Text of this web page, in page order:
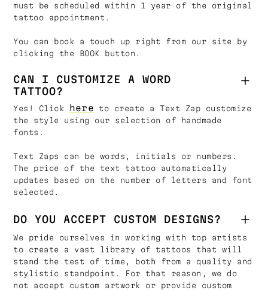
must be scheduled within 1 year of the original
tattoo appointment.
You can book a touch up right from our site by
clicking the BOOK button.
CAN I CUSTOMIZE A WORD
TATTOO?
Yes! Click here to create a Text Zap customize
the style using our selection of handmade
fonts.
Text Zaps can be words, initials or numbers.
The price of the text tattoo automatically
updates based on the number of letters and font
selected.
DO YOU ACCEPT CUSTOM DESIGNS?
We pride ourselves in working with top artists
to create a vast library of tattoos that will
stand the test of time, both from a quality and
stylistic standpoint. For that reason, we do
not accept custom artwork or provide custom